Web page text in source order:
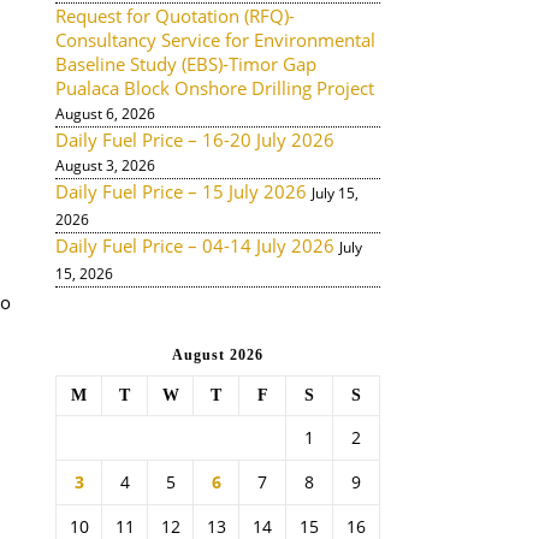
Request for Quotation (RFQ)-
Consultancy Service for Environmental
Baseline Study (EBS)-Timor Gap
Pualaca Block Onshore Drilling Project
August 6, 2026
Daily Fuel Price – 16-20 July 2026
August 3, 2026
Daily Fuel Price – 15 July 2026 July 15,
2026
Daily Fuel Price – 04-14 July 2026 July
15, 2026
August 2026
M T W T F S S
1
2
3
4 5 6 7 8
9
10
11 12 13 14 15 16